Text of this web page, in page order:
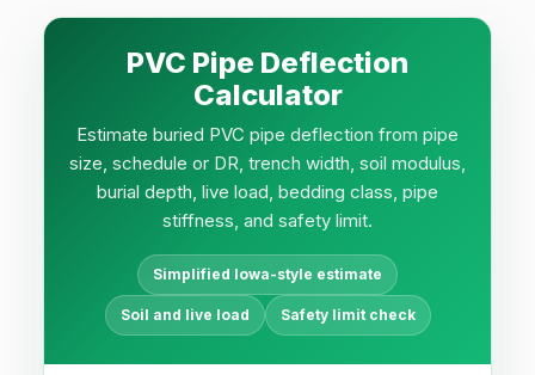
PVC Pipe Deflection
Calculator
Estimate buried PVC pipe deflection from pipe
size, schedule or DR, trench width, soil modulus,
burial depth, live load, bedding class, pipe
stiffness, and safety limit.
Simplified Iowa-style estimate
Soil and live load Safety limit check